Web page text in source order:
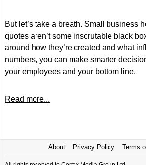
But let’s take a breath. Small business
quotes aren’t some inscrutable black
around how they’re created and what
numbers, you can make smarter
your employees and your bottom line.
Read more...
About Privacy Policy Terms